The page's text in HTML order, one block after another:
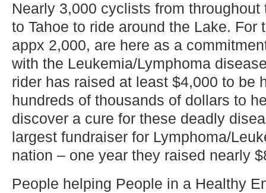
Nearly 3,000 cyclists from
to Tahoe to ride around the Lake. For
appx 2,000, are here as a
with the Leukemia/Lymphoma
rider has raised at least $4,000 to be
hundreds of thousands of dollars to
discover a cure for these deadly
largest fundraiser for Lymphoma/
nation – one year they raised nearly
People helping People in a Healthy